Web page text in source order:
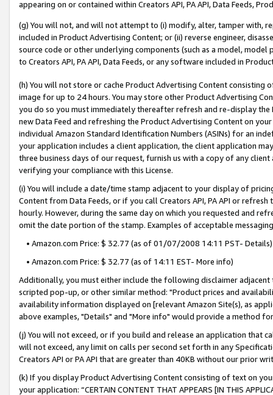
appearing on or contained within Creators API, PA API, Data Feeds,
(g) You will not, and will not attempt to (i) modify, alter, tamper with,
included in Product Advertising Content; or (ii) reverse engineer,
source code or other underlying components (such as a model,
to Creators API, PA API, Data Feeds, or any software included in
(h) You will not store or cache Product Advertising Content
image for up to 24 hours. You may store other Product Advertising
you do so you must immediately thereafter refresh and re-display the
new Data Feed and refreshing the Product Advertising Content on
individual Amazon Standard Identification Numbers (ASINs) for an
your application includes a client application, the client application
three business days of our request, furnish us with a copy of any
verifying your compliance with this License.
(i) You will include a date/time stamp adjacent to your display of
Content from Data Feeds, or if you call Creators API, PA API or
hourly. However, during the same day on which you requested and
omit the date portion of the stamp. Examples of acceptable
• Amazon.com Price: $ 32.77 (as of 01/07/2008 14:11 PST- Details)
• Amazon.com Price: $ 32.77 (as of 14:11 EST- More info)
Additionally, you must either include the following disclaimer
scripted pop-up, or other similar method: "Product prices and
availability information displayed on [relevant Amazon Site(s), as
above examples, "Details" and "More info" would provide a method
(j) You will not exceed, or if you build and release an application that
will not exceed, any limit on calls per second set forth in any
Creators API or PA API that are greater than 40KB without our prior
(k) If you display Product Advertising Content consisting of text on
your application: “CERTAIN CONTENT THAT APPEARS [IN THIS